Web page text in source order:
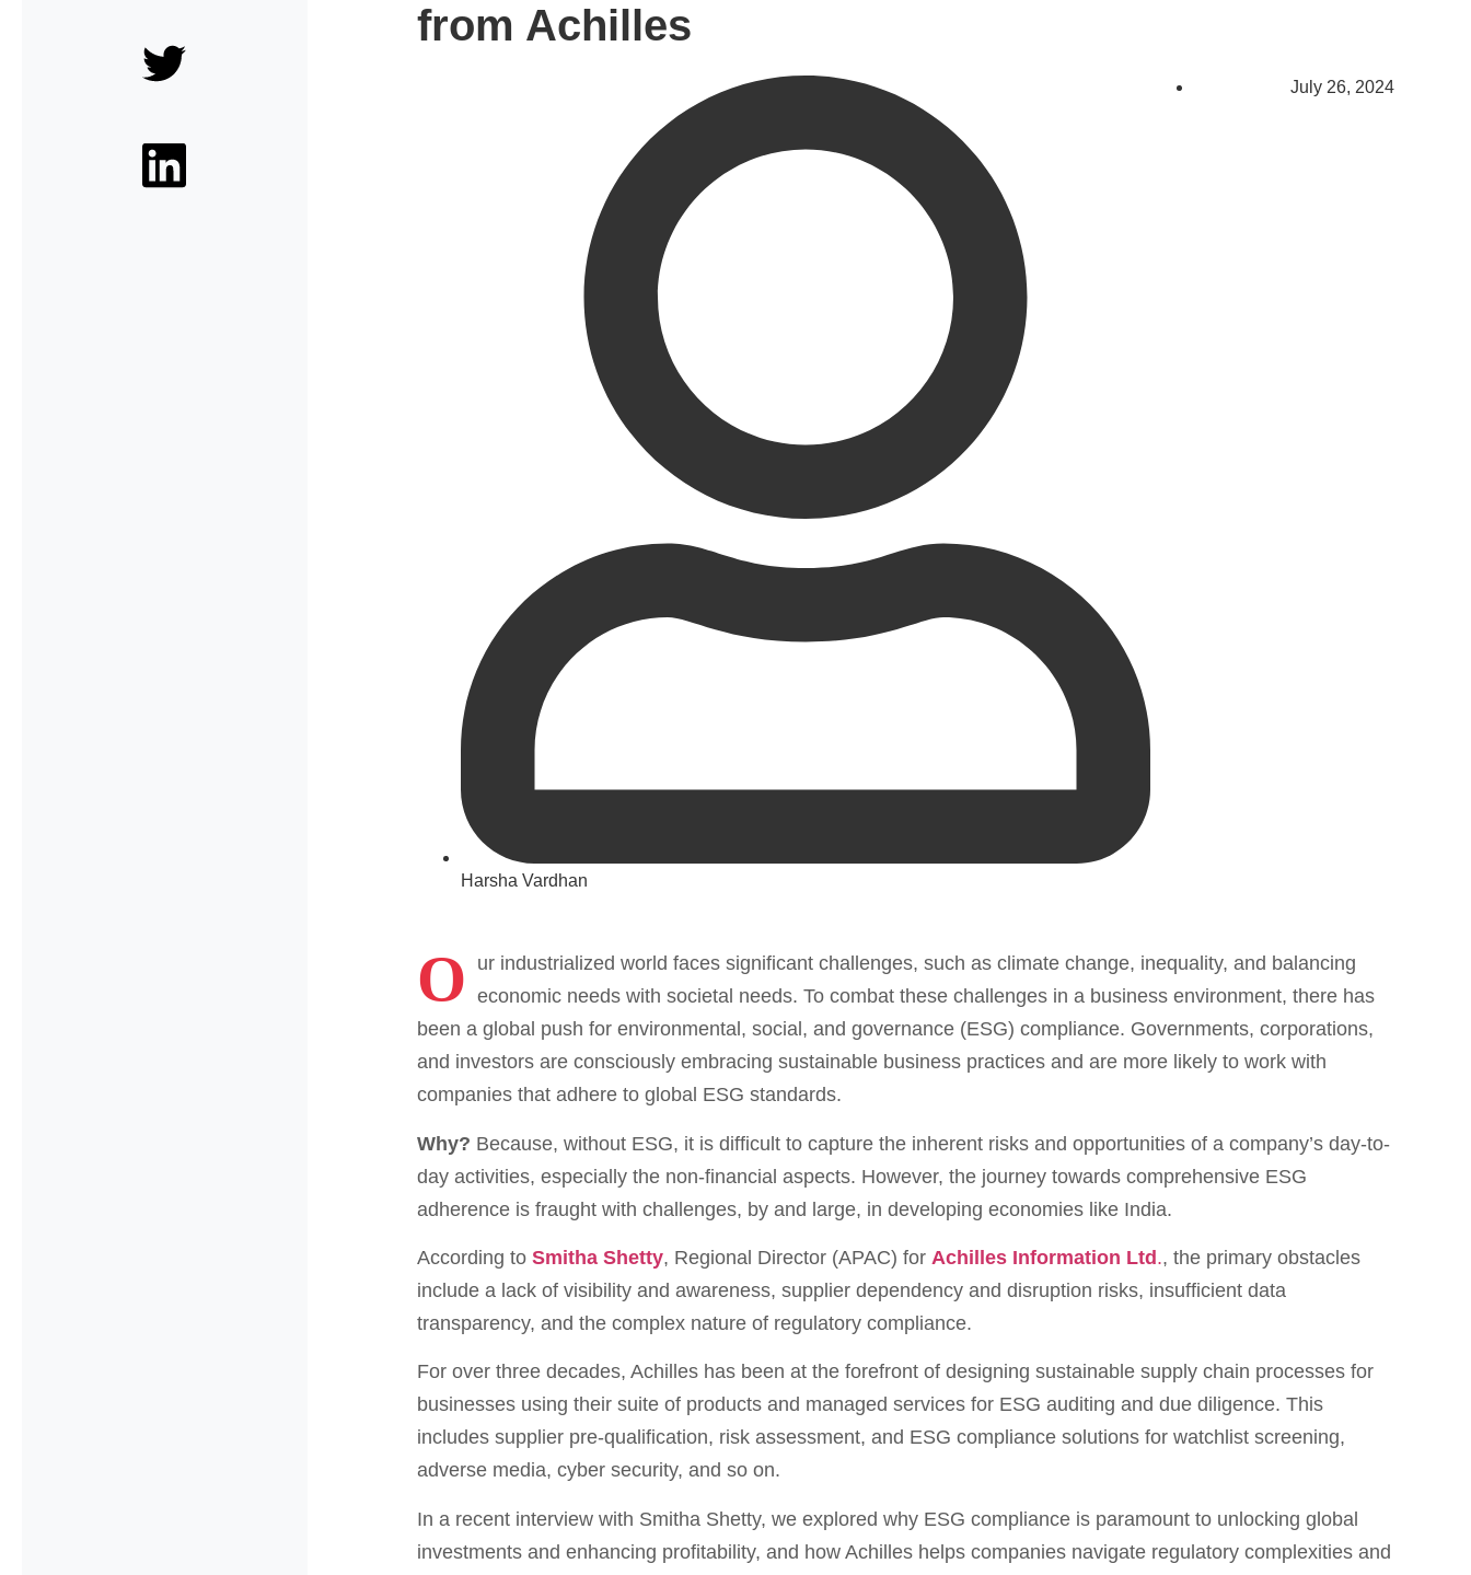
from Achilles
Harsha Vardhan
July 26, 2024
O
ur industrialized world faces significant challenges, such as climate change, inequality, and balancing
economic needs with societal needs. To combat these challenges in a business environment, there has
been a global push for environmental, social, and governance (ESG) compliance. Governments, corporations,
and investors are consciously embracing sustainable business practices and are more likely to work with
companies that adhere to global ESG standards.
Why? Because, without ESG, it is difficult to capture the inherent risks and opportunities of a company’s day-to-
day activities, especially the non-financial aspects. However, the journey towards comprehensive ESG
adherence is fraught with challenges, by and large, in developing economies like India.
According to Smitha Shetty, Regional Director (APAC) for Achilles Information Ltd ., the primary obstacles
include a lack of visibility and awareness, supplier dependency and disruption risks, insufficient data
transparency, and the complex nature of regulatory compliance.
For over three decades, Achilles has been at the forefront of designing sustainable supply chain processes for
businesses using their suite of products and managed services for ESG auditing and due diligence. This
includes supplier pre-qualification, risk assessment, and ESG compliance solutions for watchlist screening,
adverse media, cyber security, and so on.
In a recent interview with Smitha Shetty, we explored why ESG compliance is paramount to unlocking global
investments and enhancing profitability, and how Achilles helps companies navigate regulatory complexities and